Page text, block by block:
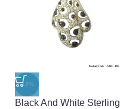
-12%
Black And White Sterling